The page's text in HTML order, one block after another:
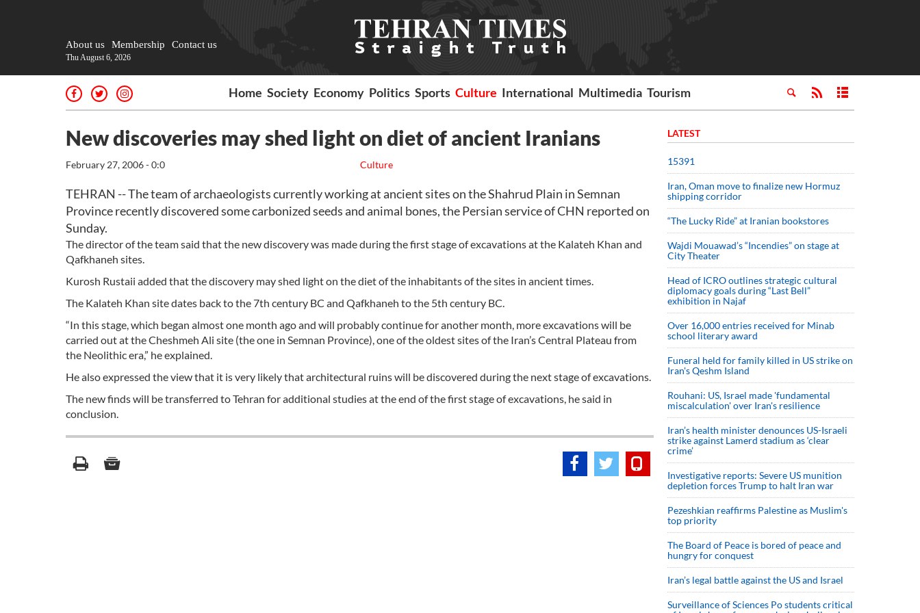
About us Membership Contact us
Thu August 6, 2026
Home Society Economy Politics Sports Culture International Multimedia Tourism
New discoveries may shed light on diet of ancient Iranians
Culture
February 27, 2006 - 0:0
TEHRAN -- The team of archaeologists currently working at ancient sites on the Shahrud Plain in Semnan
Province recently discovered some carbonized seeds and animal bones, the Persian service of CHN reported on
Sunday.
The director of the team said that the new discovery was made during the first stage of excavations at the Kalateh Khan and
Qafkhaneh sites.
Kurosh Rustaii added that the discovery may shed light on the diet of the inhabitants of the sites in ancient times.
The Kalateh Khan site dates back to the 7th century BC and Qafkhaneh to the 5th century BC.
“In this stage, which began almost one month ago and will probably continue for another month, more excavations will be
carried out at the Cheshmeh Ali site (the one in Semnan Province), one of the oldest sites of the Iran’s Central Plateau from
the Neolithic era,” he explained.
He also expressed the view that it is very likely that architectural ruins will be discovered during the next stage of excavations.
The new finds will be transferred to Tehran for additional studies at the end of the first stage of excavations, he said in
conclusion.
LATEST
15391
Iran, Oman move to finalize new Hormuz
shipping corridor
“The Lucky Ride” at Iranian bookstores
Wajdi Mouawad’s “Incendies” on stage at
City Theater
Head of ICRO outlines strategic cultural
diplomacy goals during “Last Bell”
exhibition in Najaf
Over 16,000 entries received for Minab
school literary award
Funeral held for family killed in US strike on
Iran's Qeshm Island
Rouhani: US, Israel made 'fundamental
miscalculation' over Iran's resilience
Iran’s health minister denounces US-Israeli
strike against Lamerd stadium as ‘clear
crime’
Investigative reports: Severe US munition
depletion forces Trump to halt Iran war
Pezeshkian reaffirms Palestine as Muslim's
top priority
The Board of Peace is bored of peace and
hungry for conquest
Iran’s legal battle against the US and Israel
Surveillance of Sciences Po students critical